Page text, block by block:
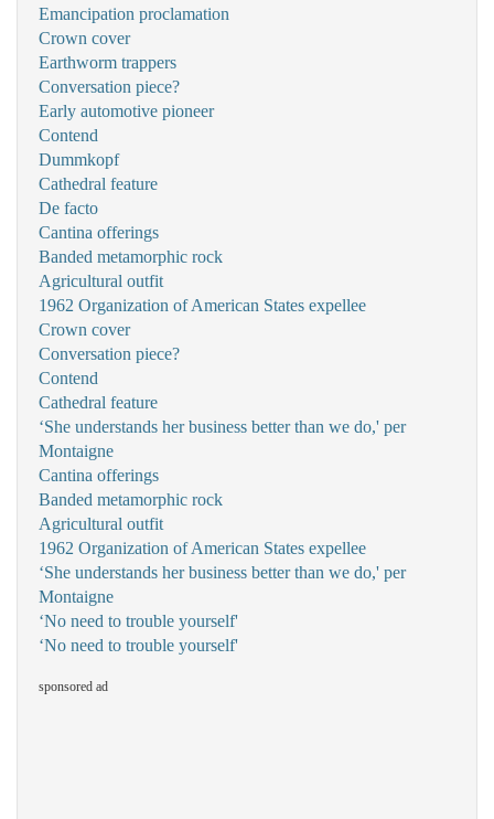
Emancipation proclamation
Crown cover
Earthworm trappers
Conversation piece?
Early automotive pioneer
Contend
Dummkopf
Cathedral feature
De facto
Cantina offerings
Banded metamorphic rock
Agricultural outfit
1962 Organization of American States expellee
Crown cover
Conversation piece?
Contend
Cathedral feature
‘She understands her business better than we do,' per
Montaigne
Cantina offerings
Banded metamorphic rock
Agricultural outfit
1962 Organization of American States expellee
‘She understands her business better than we do,' per
Montaigne
‘No need to trouble yourself'
‘No need to trouble yourself'
sponsored ad